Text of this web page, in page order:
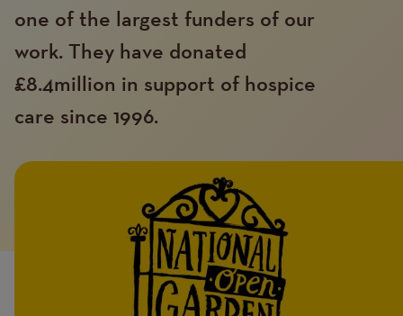
one of the largest funders of our
work. They have donated
£8.4million in support of hospice
care since 1996.
Introduction
Image